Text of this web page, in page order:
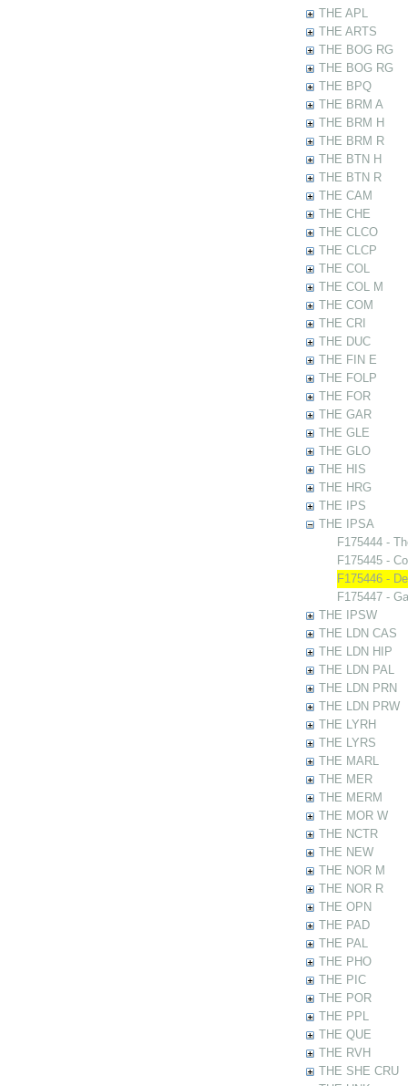
THE APL
THE ARTS
THE BOG RG
THE BOG RG
THE BPQ
THE BRM A
THE BRM H
THE BRM R
THE BTN H
THE BTN R
THE CAM
THE CHE
THE CLCO
THE CLCP
THE COL
THE COL M
THE COM
THE CRI
THE DUC
THE FIN E
THE FOLP
THE FOR
THE GAR
THE GLE
THE GLO
THE HIS
THE HRG
THE IPS
THE IPSA
F175444 -
F175445 -
F175446 -
F175447 -
THE IPSW
THE LDN CAS
THE LDN HIP
THE LDN PAL
THE LDN PRN
THE LDN PRW
THE LYRH
THE LYRS
THE MARL
THE MER
THE MERM
THE MOR W
THE NCTR
THE NEW
THE NOR M
THE NOR R
THE OPN
THE PAD
THE PAL
THE PHO
THE PIC
THE POR
THE PPL
THE QUE
THE RVH
THE SHE CRU